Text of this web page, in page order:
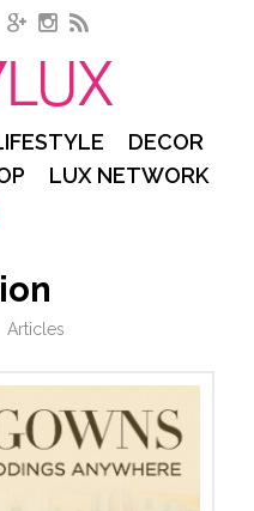
TumblrGoogle+Instagram
RSS
DECOR
LUX NETWORK
Articles